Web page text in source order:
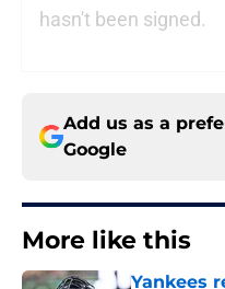
hasn't been signed.
Add us as a
Google
More like this
Yankees